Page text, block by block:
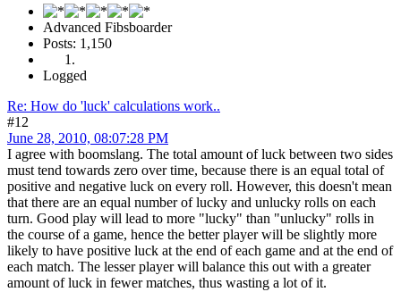
Advanced Fibsboarder
Posts: 1,150
Logged
Re: How do 'luck' calculations work..
#12
June 28, 2010, 08:07:28 PM
I agree with boomslang. The total amount of luck between two sides
must tend towards zero over time, because there is an equal total of
positive and negative luck on every roll. However, this doesn't mean
that there are an equal number of lucky and unlucky rolls on each
turn. Good play will lead to more "lucky" than "unlucky" rolls in
the course of a game, hence the better player will be slightly more
likely to have positive luck at the end of each game and at the end of
each match. The lesser player will balance this out with a greater
amount of luck in fewer matches, thus wasting a lot of it.